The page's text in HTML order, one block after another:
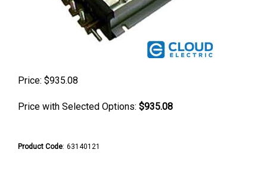
Price: $935.08
Price with Selected Options: $935.08
Product Code: 63140121